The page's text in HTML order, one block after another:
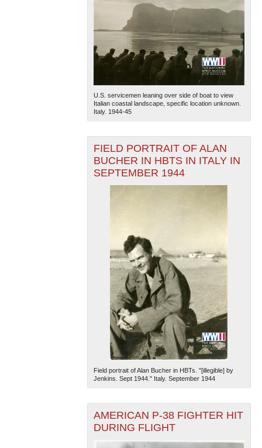
U.S. servicemen leaning over side of boat to view
Italian coastal landscape, specific location unknown.
Italy. 1944-45
FIELD PORTRAIT OF ALAN
BUCHER IN HBTS IN ITALY IN
SEPTEMBER 1944
Field portrait of Alan Bucher in HBTs. "[illegible] by
Jenkins. Sept 1944." Italy. September 1944
AMERICAN P-38 FIGHTER HIT
DURING FLIGHT